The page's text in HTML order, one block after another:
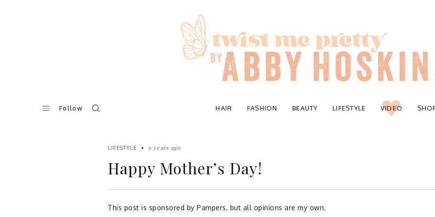
Follow HAIR FASHION BEAUTY LIFESTYLE VIDEO
LIFESTYLE 9 years ago
Happy Mother’s Day!
This post is sponsored by Pampers, but all opinions are my own.